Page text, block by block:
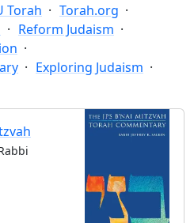
Torah
Torah.org
Reform Judaism
Exploring Judaism